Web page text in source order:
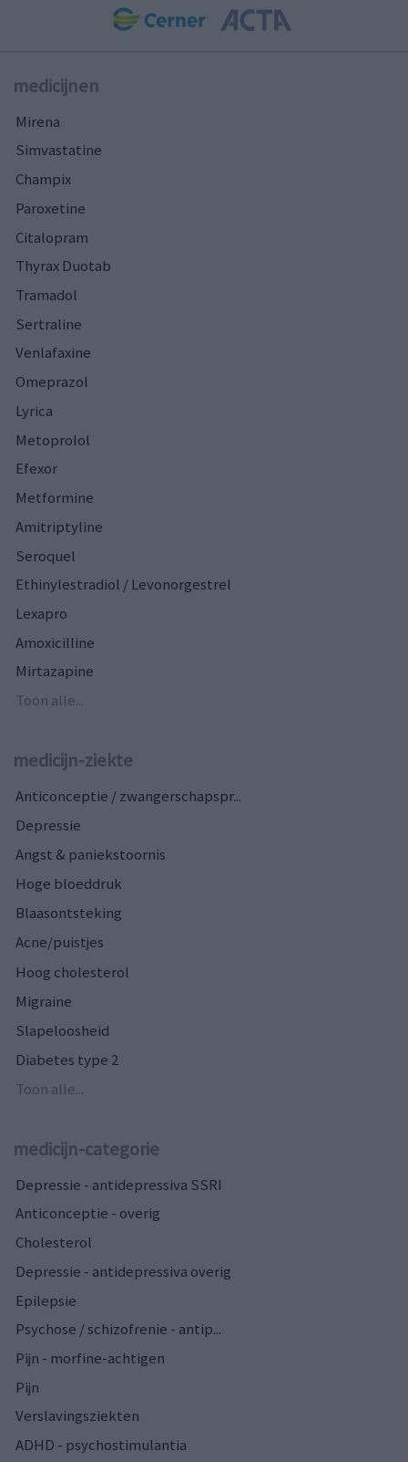
medicijnen
Mirena
Simvastatine
Champix
Paroxetine
Citalopram
Thyrax Duotab
Tramadol
Sertraline
Venlafaxine
Omeprazol
Lyrica
Metoprolol
Efexor
Metformine
Amitriptyline
Seroquel
Ethinylestradiol / Levonorgestrel
Lexapro
Amoxicilline
Mirtazapine
Toon alle...
medicijn-ziekte
Anticonceptie / zwangerschapspr...
Depressie
Angst & paniekstoornis
Hoge bloeddruk
Blaasontsteking
Acne/puistjes
Hoog cholesterol
Migraine
Slapeloosheid
Diabetes type 2
Toon alle...
medicijn-categorie
Depressie - antidepressiva SSRI
Anticonceptie - overig
Cholesterol
Depressie - antidepressiva overig
Epilepsie
Psychose / schizofrenie - antip...
Pijn - morfine-achtigen
Pijn
Verslavingsziekten
ADHD - psychostimulantia